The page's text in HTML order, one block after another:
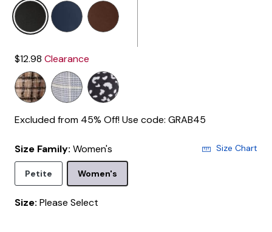
selected
$12.98 Clearance
Excluded from 45% Off! Use code: GRAB45
Size Family: Women's Size Chart
Petite Women's
Size: Please Select